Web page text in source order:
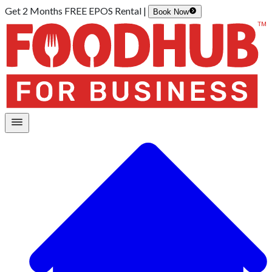
Get 2 Months FREE EPOS Rental | Book Now